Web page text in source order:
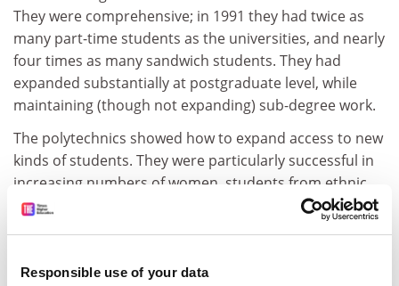
Responsible use of your data
They were comprehensive; in 1991 they had twice as
many part-time students as the universities, and nearly
four times as many sandwich students. They had
expanded substantially at postgraduate level, while
maintaining (though not expanding) sub-degree work.
The polytechnics showed how to expand access to new
kinds of students. They were particularly successful in
increasing numbers of women, students from ethnic
minorities, mature students and those without
traditional entry qualifications. A higher proportion of
employment, particularly in engineering and